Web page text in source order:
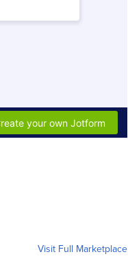
Visit Full Marketplace